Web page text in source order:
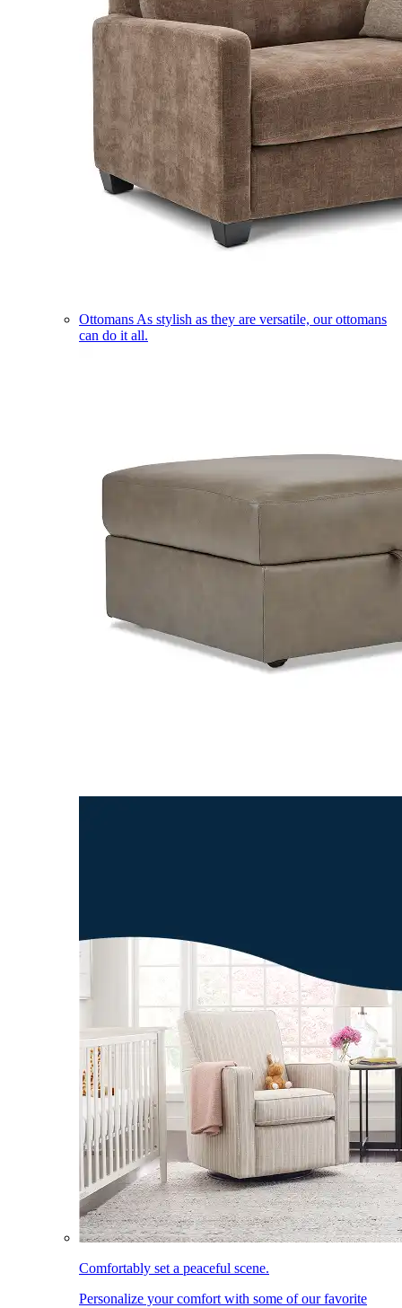
Ottomans As stylish as they are versatile, our ottomans
can do it all.
Comfortably set a peaceful scene.
Personalize your comfort with some of our favorite